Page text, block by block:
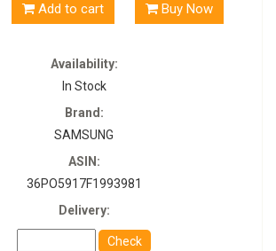
Add to cart Buy Now
Availability:
In Stock
Brand:
SAMSUNG
ASIN:
36PO5917F1993981
Delivery:
Check